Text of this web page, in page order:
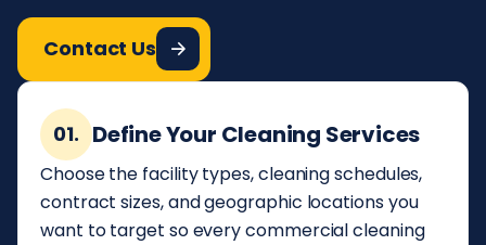
Contact Us
01. Define Your Cleaning Services
Choose the facility types, cleaning schedules,
contract sizes, and geographic locations you
want to target so every commercial cleaning